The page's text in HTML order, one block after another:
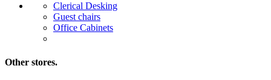
Clerical Desking
Guest chairs
Office Cabinets
Other stores.